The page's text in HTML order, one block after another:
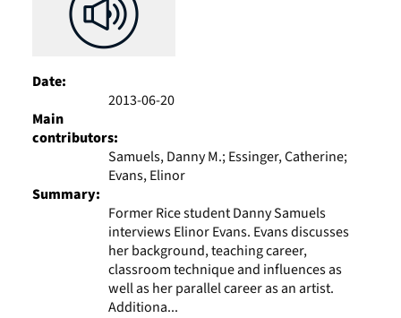
Date:
2013-06-20
Main
contributors:
Samuels, Danny M.; Essinger, Catherine;
Evans, Elinor
Summary:
Former Rice student Danny Samuels
interviews Elinor Evans. Evans discusses
her background, teaching career,
classroom technique and influences as
well as her parallel career as an artist.
Additiona...